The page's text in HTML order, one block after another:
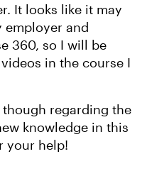
It looks like it may
employer and
360, so I will be
in the course I
regarding the
knowledge in this
your help!